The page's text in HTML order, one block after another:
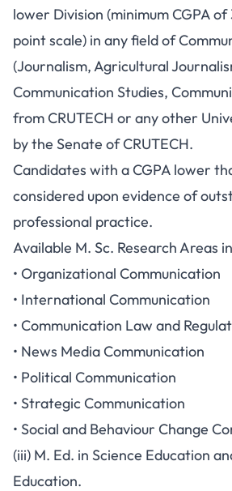
lower Division (minimum CGPA
point scale) in any field of
(Journalism, Agricultural
Communication Studies,
from CRUTECH or any other
by the Senate of CRUTECH.
Candidates with a CGPA lower
considered upon evidence of
professional practice.
Available M. Sc. Research Areas
• Organizational Communication
• International Communication
• Communication Law and
• News Media Communication
• Political Communication
• Strategic Communication
• Social and Behaviour Change
(iii) M. Ed. in Science Education
Education.